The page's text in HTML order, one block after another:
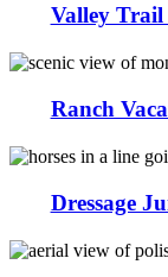
Valley
Ranch
Dressage